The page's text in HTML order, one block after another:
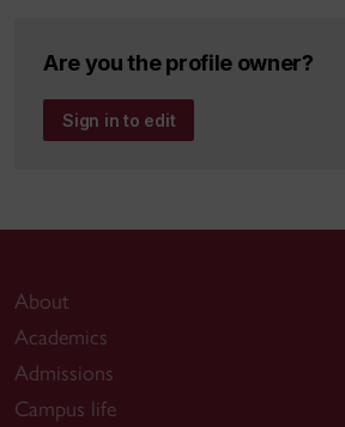
Are you the profile owner?
Sign in to edit
About
Academics
Admissions
Campus life